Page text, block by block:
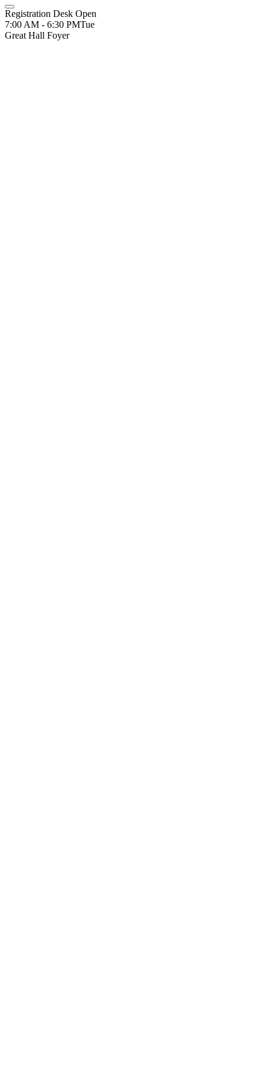
Registration Desk Open
7:00 AM - 6:30 PMTue
Great Hall Foyer